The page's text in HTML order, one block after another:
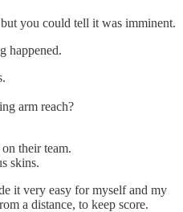
you could tell it was imminent.
happened.
arm reach?
their team.
skins.
it very easy for myself and my
a distance, to keep score.